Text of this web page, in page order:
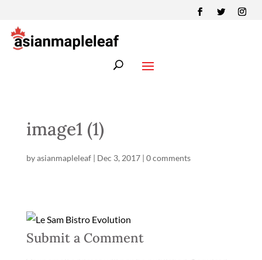
image1 (1)
byasianmapleleaf| Dec 3, 2017| 0 comments
Submit a Comment